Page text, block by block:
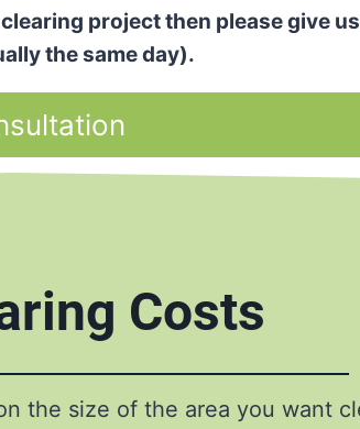
project then please give
the same day).
Costs
the size of the area you want